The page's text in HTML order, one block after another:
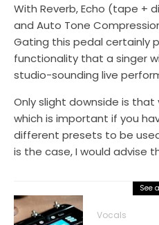
With Reverb, Echo (tape +
and Auto Tone
Gating this pedal certainly
functionality that a singer
studio-sounding live
Only slight downside is
which is important if you
different presets to be
is the case, I would advise
See
Vocals